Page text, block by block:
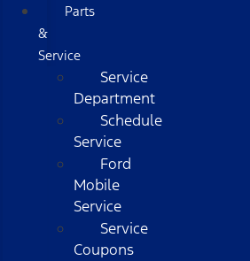
Parts
&
Service
Service
Department
Schedule
Service
Ford
Mobile
Service
Service
Coupons